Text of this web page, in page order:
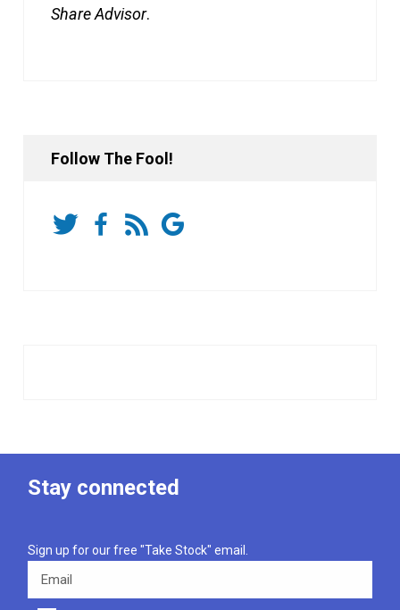
Share Advisor.
Follow The Fool!
Stay connected
Sign up for our free "Take Stock" email.
Email